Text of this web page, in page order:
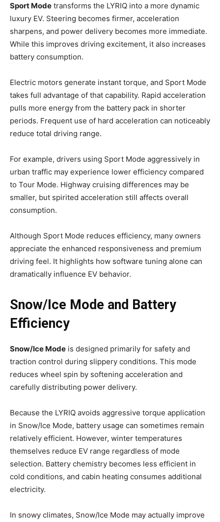
Sport Mode transforms the LYRIQ into a more dynamic
luxury EV. Steering becomes firmer, acceleration
sharpens, and power delivery becomes more immediate.
While this improves driving excitement, it also increases
battery consumption.
Electric motors generate instant torque, and Sport Mode
takes full advantage of that capability. Rapid acceleration
pulls more energy from the battery pack in shorter
periods. Frequent use of hard acceleration can noticeably
reduce total driving range.
For example, drivers using Sport Mode aggressively in
urban traffic may experience lower efficiency compared
to Tour Mode. Highway cruising differences may be
smaller, but spirited acceleration still affects overall
consumption.
Although Sport Mode reduces efficiency, many owners
appreciate the enhanced responsiveness and premium
driving feel. It highlights how software tuning alone can
dramatically influence EV behavior.
Snow/Ice Mode and Battery
Efficiency
Snow/Ice Mode is designed primarily for safety and
traction control during slippery conditions. This mode
reduces wheel spin by softening acceleration and
carefully distributing power delivery.
Because the LYRIQ avoids aggressive torque application
in Snow/Ice Mode, battery usage can sometimes remain
relatively efficient. However, winter temperatures
themselves reduce EV range regardless of mode
selection. Battery chemistry becomes less efficient in
cold conditions, and cabin heating consumes additional
electricity.
In snowy climates, Snow/Ice Mode may actually improve